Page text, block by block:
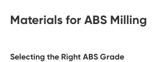
Materials for ABS Milling
Selecting the Right ABS Grade